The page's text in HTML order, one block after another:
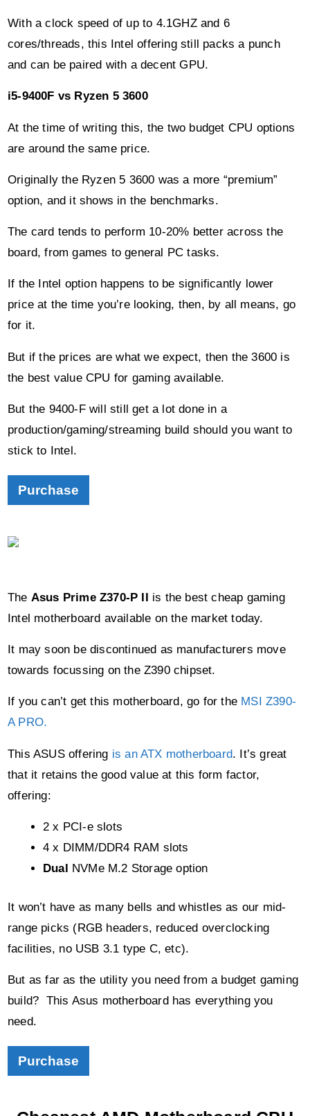
and can be paired with a decent GPU.
i5-9400F vs Ryzen 5 3600
are around the same price.
Originally the Ryzen 5 3600 was a more “premium”
option, and it shows in the benchmarks.
The card tends to perform 10-20% better across the
board, from games to general PC tasks.
If the Intel option happens to be significantly lower
price at the time you’re looking, then, by all means, go
for it.
But if the prices are what we expect, then the 3600 is
the best value CPU for gaming available.
But the 9400-F will still get a lot done in a
production/gaming/streaming build should you want to
stick to Intel.
Purchase
The
It may soon be discontinued as manufacturers move
towards focussing on the Z390 chipset.
If you can’t get this motherboard, go for theMSI Z390-
A PRO.
This ASUS offering is an ATX motherboard. It’s great
that it retains the good value at this form factor,
2 x PCI-e slots
4 x DIMM/DDR4 RAM slots
It won’t have as many bells and whistles as our mid-
range picks (RGB headers, reduced overclocking
But as far as the utility you need from a budget gaming
build? This Asus motherboard has everything you
Purchase
Cheapest AMD Motherboard CPU